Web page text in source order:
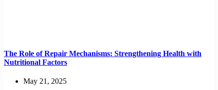
The Role of Repair Mechanisms: Strengthening Health with
Nutritional Factors
May 21, 2025